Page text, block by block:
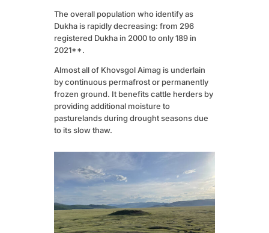
The overall population who identify as
Dukha is rapidly decreasing: from 296
registered Dukha in 2000 to only 189 in
2021**.
Almost all of Khovsgol Aimag is underlain
by continuous permafrost or permanently
frozen ground. It benefits cattle herders by
providing additional moisture to
pasturelands during drought seasons due
to its slow thaw.